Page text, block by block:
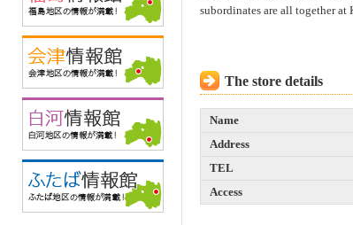
subordinates are all together at
The store details
Name
Address
TEL
Access